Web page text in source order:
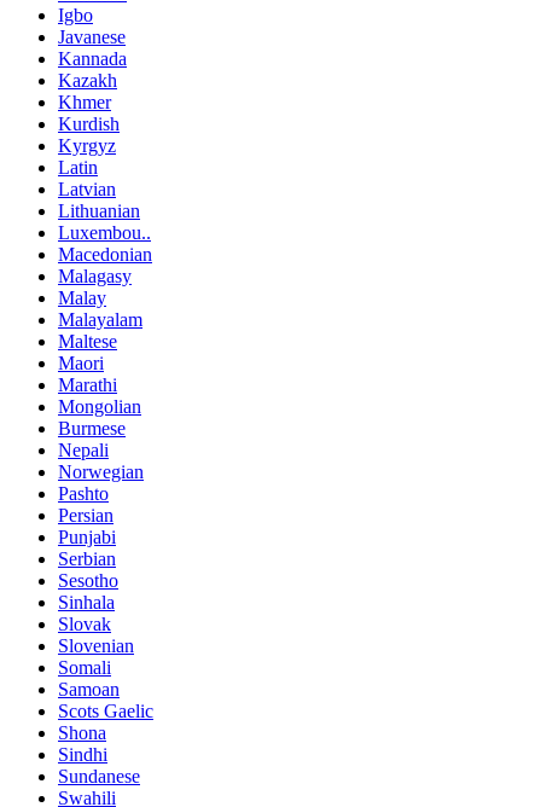
Igbo
Javanese
Kannada
Kazakh
Khmer
Kurdish
Kyrgyz
Latin
Latvian
Lithuanian
Luxembou..
Macedonian
Malagasy
Malay
Malayalam
Maltese
Maori
Marathi
Mongolian
Burmese
Nepali
Norwegian
Pashto
Persian
Punjabi
Serbian
Sesotho
Sinhala
Slovak
Slovenian
Somali
Samoan
Scots Gaelic
Shona
Sindhi
Sundanese
Swahili